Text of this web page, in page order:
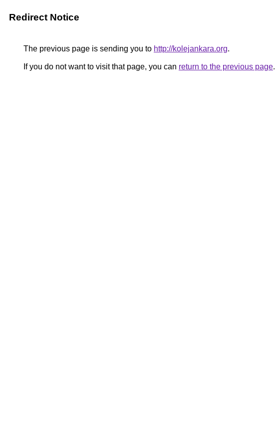
Redirect Notice
The previous page is sending you to http://kolejankara.org.
If you do not want to visit that page, you can return to the previous page.